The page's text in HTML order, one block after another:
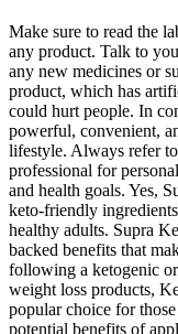
Make sure to read the
any product. Talk to
any new medicines or
product, which has
could hurt people. In
powerful, convenient,
lifestyle. Always refer
professional for
and health goals. Yes,
keto-friendly
healthy adults. Supra
backed benefits that
following a ketogenic
weight loss products,
popular choice for
potential benefits of